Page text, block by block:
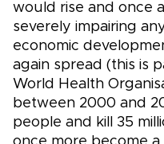
would rise and once
severely impairing
economic
again spread (this is
World Health
between 2000 and
people and kill 35